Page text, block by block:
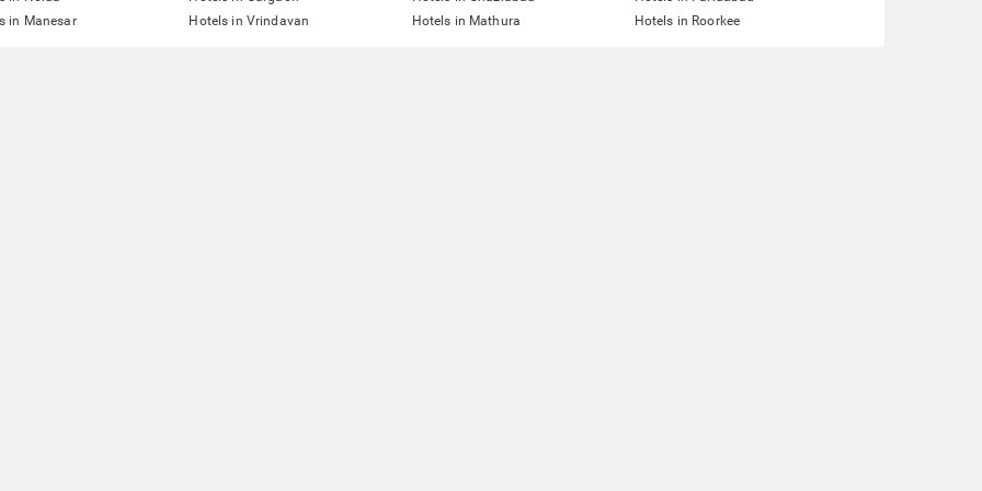
in Manesar
Hotels in Vrindavan Hotels in Mathura Hotels in Roorkee